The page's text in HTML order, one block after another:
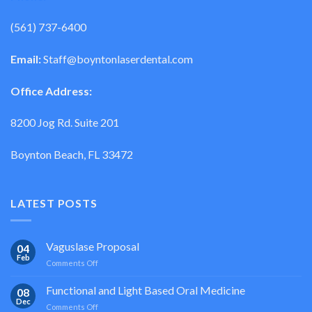
(561) 737-6400
Email:Staff@boyntonlaserdental.com
Office Address:
8200 Jog Rd. Suite 201
Boynton Beach, FL 33472
LATEST POSTS
04
Feb
Vaguslase Proposal
Comments Offon
Proposal
08
Dec
Functional and Light Based Oral Medicine
Comments Offon